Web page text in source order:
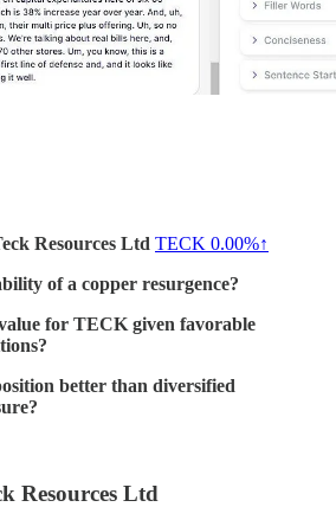
Resources Ltd TECK 0.00%↑
of a copper resurgence?
for TECK given favorable
better than diversified
Resources Ltd